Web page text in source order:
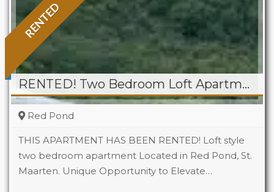
RENTED
RENTED! Two Bedroom Loft Apartment At Tamaridge
Red Pond
THIS APARTMENT HAS BEEN RENTED! Loft style
two bedroom apartment Located in Red Pond, St.
Maarten. Unique Opportunity to Elevate…
Beds
2